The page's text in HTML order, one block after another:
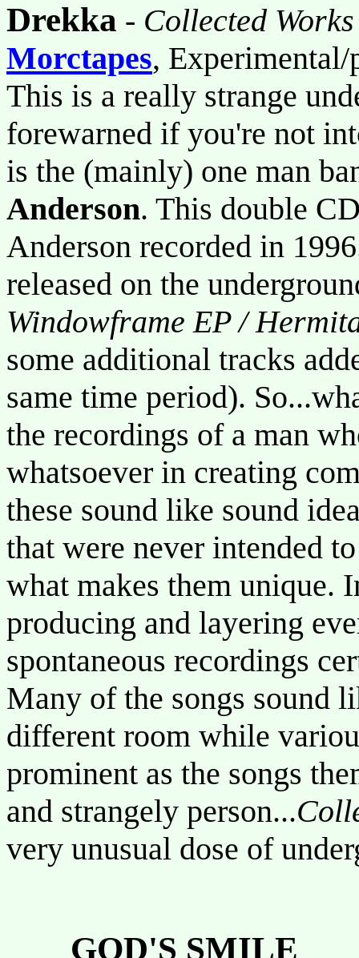
Drekka - Collected
Morctapes, Experimental/
This is a really strange
forewarned if you're not
is the (mainly) one man
Anderson. This double
Anderson recorded in
released on the
Windowframe EP /
some additional tracks
same time period).
the recordings of a man
whatsoever in creating
these sound like sound
that were never intended
what makes them unique.
producing and layering
spontaneous recordings
Many of the songs sound
different room while
prominent as the songs
and strangely person...
very unusual dose of
GOD'S SMILE